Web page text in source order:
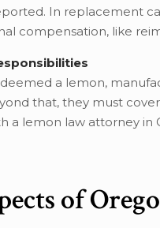
In replacement
compensation, like
a lemon,
that, they must
a lemon law attorney in
of